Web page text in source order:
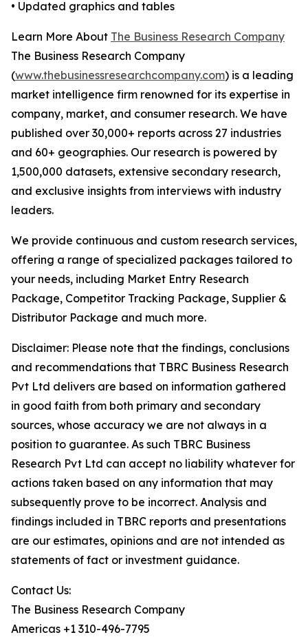
• Updated graphics and tables
Learn More About The Business Research Company
The Business Research Company
(www.thebusinessresearchcompany.com) is a leading
market intelligence firm renowned for its expertise in
company, market, and consumer research. We have
published over 30,000+ reports across 27 industries
and 60+ geographies. Our research is powered by
1,500,000 datasets, extensive secondary research,
and exclusive insights from interviews with industry
leaders.
We provide continuous and custom research services,
offering a range of specialized packages tailored to
your needs, including Market Entry Research
Package, Competitor Tracking Package, Supplier &
Distributor Package and much more.
Disclaimer: Please note that the findings, conclusions
and recommendations that TBRC Business Research
Pvt Ltd delivers are based on information gathered
in good faith from both primary and secondary
sources, whose accuracy we are not always in a
position to guarantee. As such TBRC Business
Research Pvt Ltd can accept no liability whatever for
actions taken based on any information that may
subsequently prove to be incorrect. Analysis and
findings included in TBRC reports and presentations
are our estimates, opinions and are not intended as
statements of fact or investment guidance.
Contact Us:
The Business Research Company
Americas +1 310-496-7795